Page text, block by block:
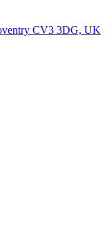
CV3 3DG, UK